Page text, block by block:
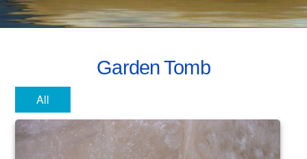
Garden Tomb
All